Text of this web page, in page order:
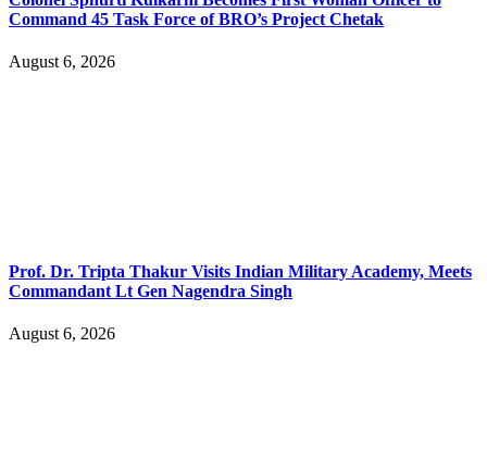
Command 45 Task Force of BRO’s Project Chetak
August 6, 2026
Prof. Dr. Tripta Thakur Visits Indian Military Academy, Meets
Commandant Lt Gen Nagendra Singh
August 6, 2026